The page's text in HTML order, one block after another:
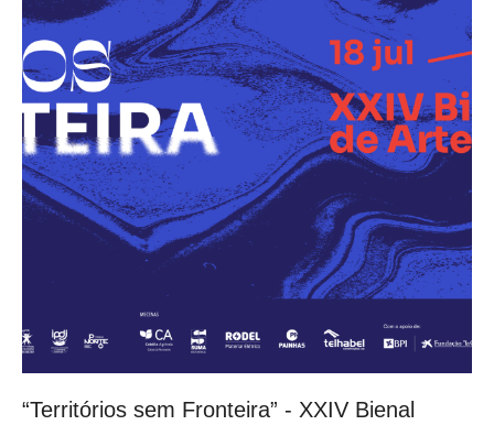
“Territórios sem Fronteira” - XXIV Bienal